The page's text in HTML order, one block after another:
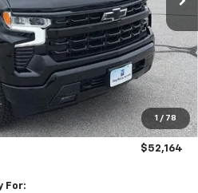
1 / 78
$64,644
-$7,100
$57,544
-$4,250
-$1,750
+$620
$52,164
For: